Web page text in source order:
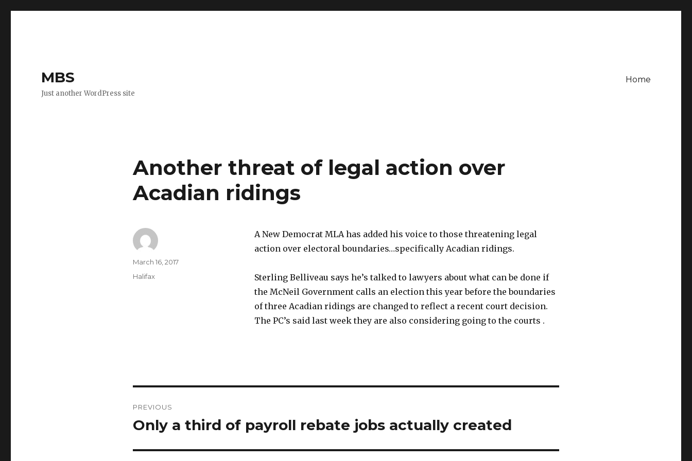
MBS
Just another WordPress site
Home
Another threat of legal action over
Acadian ridings
A New Democrat MLA has added his voice to those threatening legal
action over electoral boundaries…specifically Acadian ridings.
Sterling Belliveau says he’s talked to lawyers about what can be done if
the McNeil Government calls an election this year before the boundaries
of three Acadian ridings are changed to reflect a recent court decision.
The PC’s said last week they are also considering going to the courts .
Author
Posted
March 16, 2017
Categories
Halifax
navigation
PREVIOUS
Previous
Only a third of payroll rebate jobs actually created